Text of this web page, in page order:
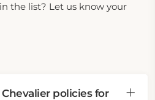
the list? Let us know your
policies for